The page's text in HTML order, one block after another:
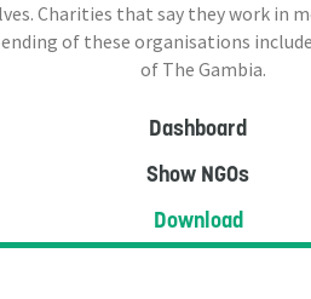
Charities that say they work in
of these organisations
of The Gambia.
Dashboard
Show NGOs
Download